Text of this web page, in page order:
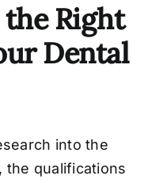
the Right
Dental
into the
the qualifications